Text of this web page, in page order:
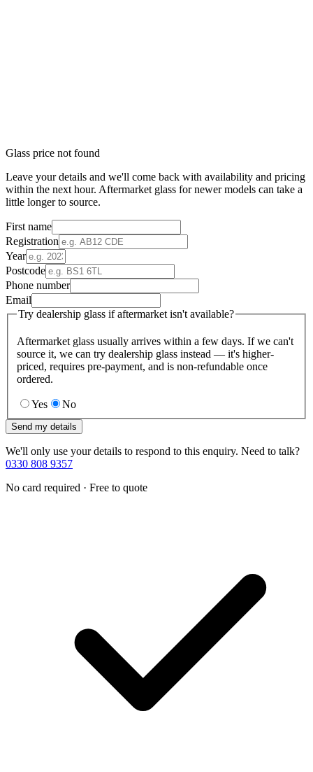
Glass price not found
Leave your details and we'll come back with availability and pricing
within the next hour. Aftermarket glass for newer models can take a
little longer to source.
First name
Registration
Year
Postcode
Phone number
Email
Try dealership glass if aftermarket isn't available?
Aftermarket glass usually arrives within a few days. If we can't
source it, we can try dealership glass instead — it's higher-
priced, requires pre-payment, and is non-refundable once
ordered.
Yes No
Send my details
We'll only use your details to respond to this enquiry. Need to talk?
0330 808 9357
No card required · Free to quote